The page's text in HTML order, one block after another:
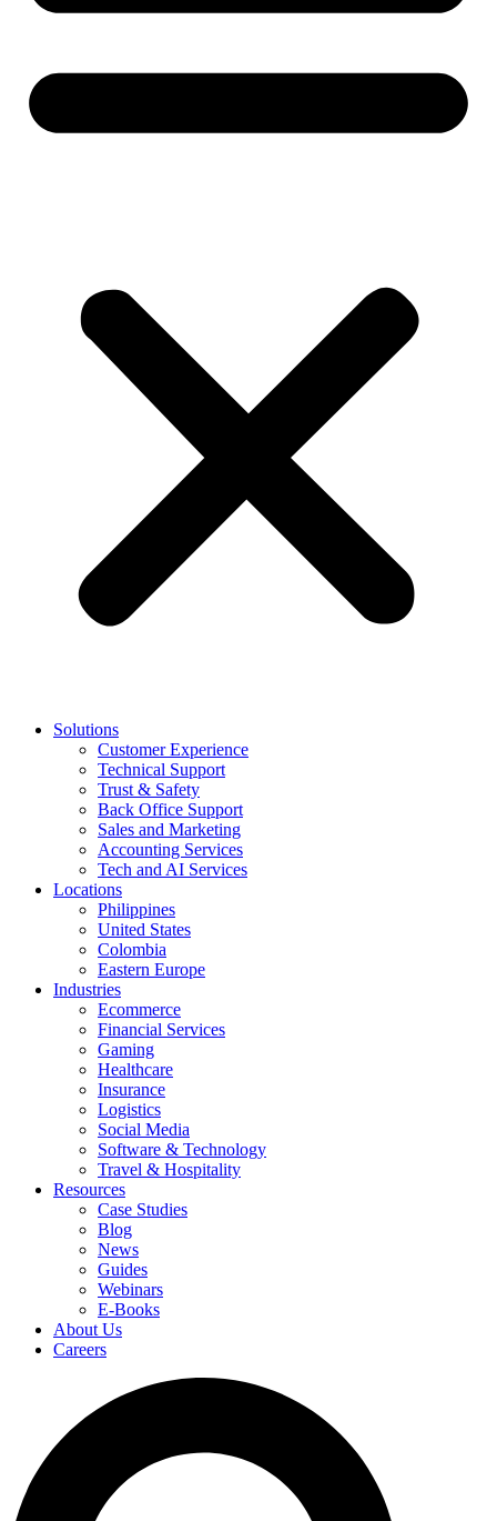
Solutions
Customer Experience
Technical Support
Trust & Safety
Back Office Support
Sales and Marketing
Accounting Services
Tech and AI Services
Locations
Philippines
United States
Colombia
Eastern Europe
Industries
Ecommerce
Financial Services
Gaming
Healthcare
Insurance
Logistics
Social Media
Software & Technology
Travel & Hospitality
Resources
Case Studies
Blog
News
Guides
Webinars
E-Books
About Us
Careers